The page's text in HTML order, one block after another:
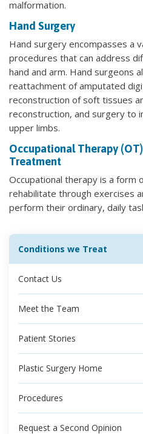
malformation.
Hand Surgery
Hand surgery encompasses a
procedures that can address
hand and arm. Hand surgeons
reattachment of amputated
reconstruction of soft tissues
reconstruction, and surgery to
upper limbs.
Occupational Therapy
Treatment
Occupational therapy is a form
rehabilitate through exercises
perform their ordinary, daily
Conditions we Treat
Contact Us
Meet the Team
Patient Stories
Plastic Surgery Home
Procedures
Request a Second Opinion